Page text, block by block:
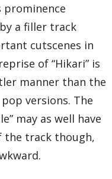
prominence
a filler track
cutscenes in
of “Hikari” is
manner than the
versions. The
may as well have
the track though,